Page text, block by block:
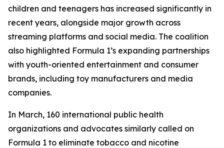
children and teenagers has increased significantly in
recent years, alongside major growth across
streaming platforms and social media. The coalition
also highlighted Formula 1’s expanding partnerships
with youth-oriented entertainment and consumer
brands, including toy manufacturers and media
companies.
In March, 160 international public health
organizations and advocates similarly called on
Formula 1 to eliminate tobacco and nicotine